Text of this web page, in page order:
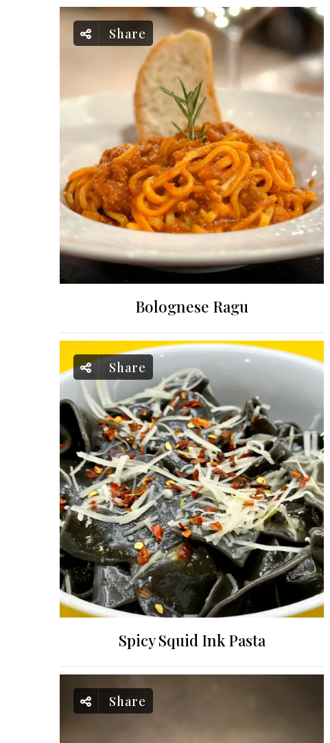
Share
Bolognese Ragu
Share
Spicy Squid Ink Pasta
Share